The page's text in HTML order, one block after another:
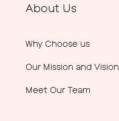
About Us
Why Choose us
Our Mission and Vision
Meet Our Team